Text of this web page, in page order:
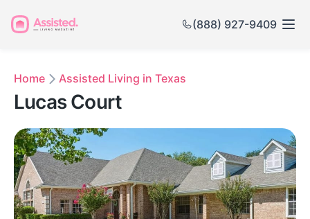
(888) 927-9409
Home Assisted Living in Texas
Lucas Court